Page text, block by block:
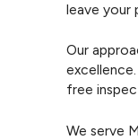
leave your
Our
free
We serve